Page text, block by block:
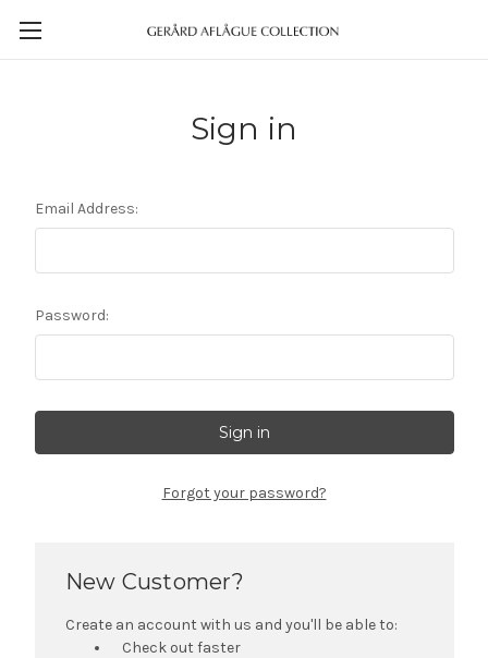
Sign in
Email Address:
Password:
Forgot your password?
New Customer?
Create an account with us and you'll be able to:
Check out faster